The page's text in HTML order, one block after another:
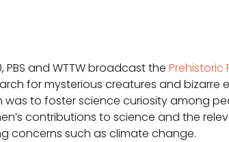
PBS and WTTW broadcast the Prehistoric
for mysterious creatures and bizarre
to foster science curiosity among
contributions to science and the
concerns such as climate change.